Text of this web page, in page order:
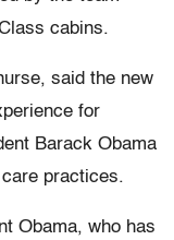
cabins.
said the new
for
Barack Obama
practices.
Obama, who has